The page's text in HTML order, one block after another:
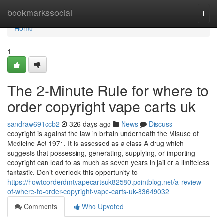
bookmarkssocial
Home
Home
1
The 2-Minute Rule for where to
order copyright vape carts uk
sandraw691ccb2 326 days ago News
Discuss
copyright is against the law in britain underneath the Misuse of
Medicine Act 1971. It is assessed as a class A drug which
suggests that possessing, generating, supplying, or importing
copyright can lead to as much as seven years in jail or a limiteless
fantastic. Don’t overlook this opportunity to
https://howtoorderdmtvapecartsuk82580.pointblog.net/a-review-
of-where-to-order-copyright-vape-carts-uk-83649032
Comments
Who Upvoted